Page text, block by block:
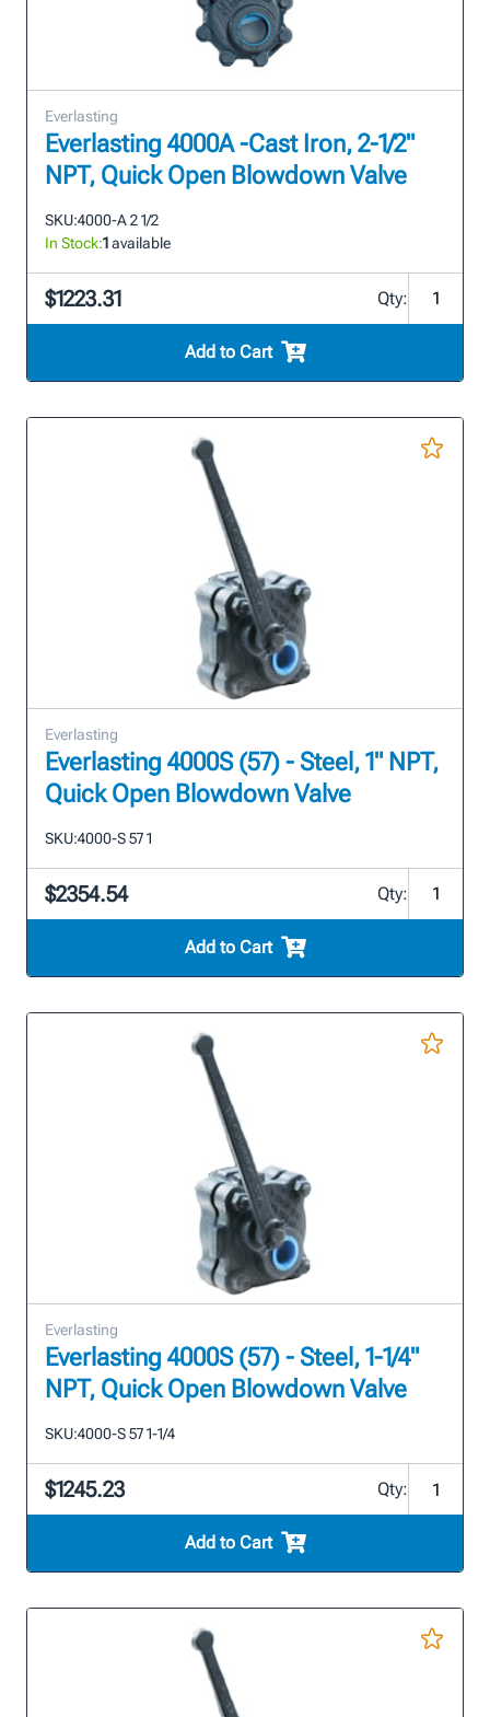
Everlasting
Everlasting 4000A -Cast Iron, 2-1/2"
NPT, Quick Open Blowdown Valve
SKU:4000-A 2 1/2
In Stock:1available
$1223.31 Qty:
Add to Cart
Everlasting
Everlasting 4000S (57) - Steel, 1" NPT,
Quick Open Blowdown Valve
SKU:4000-S 57 1
$2354.54 Qty:
Add to Cart
Everlasting
Everlasting 4000S (57) - Steel, 1-1/4"
NPT, Quick Open Blowdown Valve
SKU:4000-S 57 1-1/4
$1245.23 Qty:
Add to Cart